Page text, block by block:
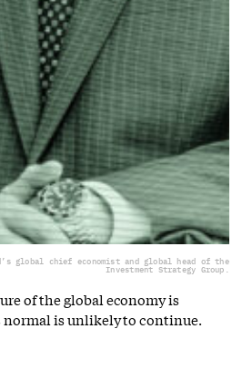
global chief economist and global head of the
Investment Strategy Group.
of the global economy is
normal is unlikely to continue.